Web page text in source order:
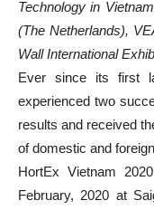
Technology in
(The Netherlands),
Wall International
Ever since its first
experienced two
results and received
of domestic and
HortEx Vietnam
February, 2020 at